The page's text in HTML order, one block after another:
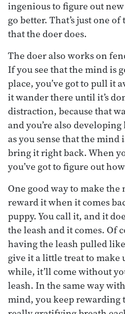
ingenious to figure out
go better. That’s just one
that the doer does.
The doer also works on
If you see that the mind is
place, you’ve got to pull it
it wander there until it’s
distraction, because that
and you’re also
as you sense that the
bring it right back. When
you’ve got to figure out
One good way to make the
reward it when it comes
puppy. You call it, and it
the leash and it comes. Of
having the leash pulled
give it a little treat to make
while, it’ll come without
leash. In the same way
mind, you keep rewarding